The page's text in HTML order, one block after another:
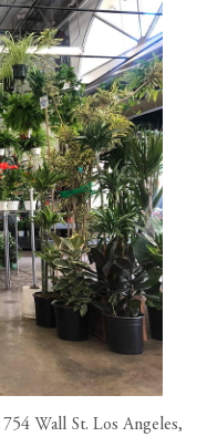
754 Wall St. Los Angeles,